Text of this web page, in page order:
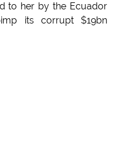
to her by the Ecuador
its corrupt $19bn